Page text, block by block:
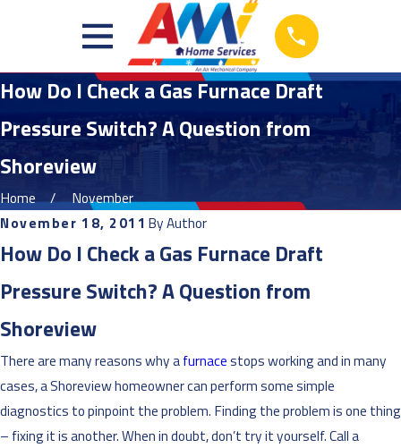
How Do I Check a Gas Furnace Draft
Pressure Switch? A Question from
Shoreview
Home
November
November 18, 2011 ByAuthor
How Do I Check a Gas Furnace Draft
Pressure Switch? A Question from
Shoreview
There are many reasons why afurnacestops working and in many
cases, a Shoreview homeowner can perform some simple
diagnostics to pinpoint the problem. Finding the problem is one thing
– fixing it is another. When in doubt, don’t try it yourself. Call a